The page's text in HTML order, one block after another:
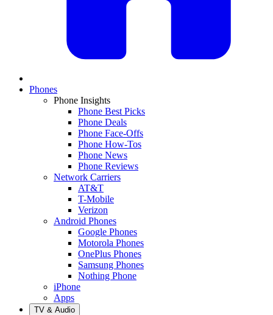
Phones
Phone Insights
Phone Best Picks
Phone Deals
Phone Face-Offs
Phone How-Tos
Phone News
Phone Reviews
Network Carriers
AT&T
T-Mobile
Verizon
Android Phones
Google Phones
Motorola Phones
OnePlus Phones
Samsung Phones
Nothing Phone
iPhone
Apps
TV & Audio